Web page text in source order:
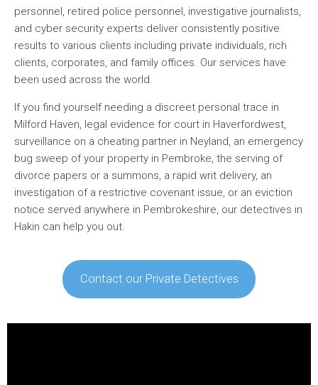
personnel, retired police personnel, investigative journalists,
and cyber security experts deliver consistently positive
results to various clients including private individuals, rich
clients, corporates, and family offices. Our services have
been used across the world.
If you find yourself needing a discreet personal trace in
Milford Haven, legal evidence for court in Haverfordwest,
surveillance on a cheating partner in Neyland, an emergency
bug sweep of your property in Pembroke, the serving of
divorce papers or a summons, a rapid writ delivery, an
investigation of a restrictive covenant issue, or an eviction
notice served anywhere in Pembrokeshire, our detectives in
Hakin can help you out.
Contact our Private Detectives